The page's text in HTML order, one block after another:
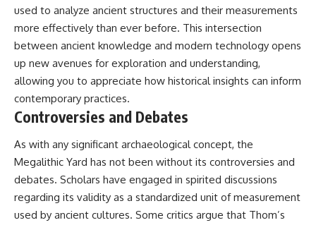
used to analyze ancient structures and their measurements
more effectively than ever before. This intersection
between ancient knowledge and modern technology opens
up new avenues for exploration and understanding,
allowing you to appreciate how historical insights can inform
contemporary practices.
Controversies and Debates
As with any significant archaeological concept, the
Megalithic Yard has not been without its controversies and
debates. Scholars have engaged in spirited discussions
regarding its validity as a standardized unit of measurement
used by ancient cultures. Some critics argue that Thom’s